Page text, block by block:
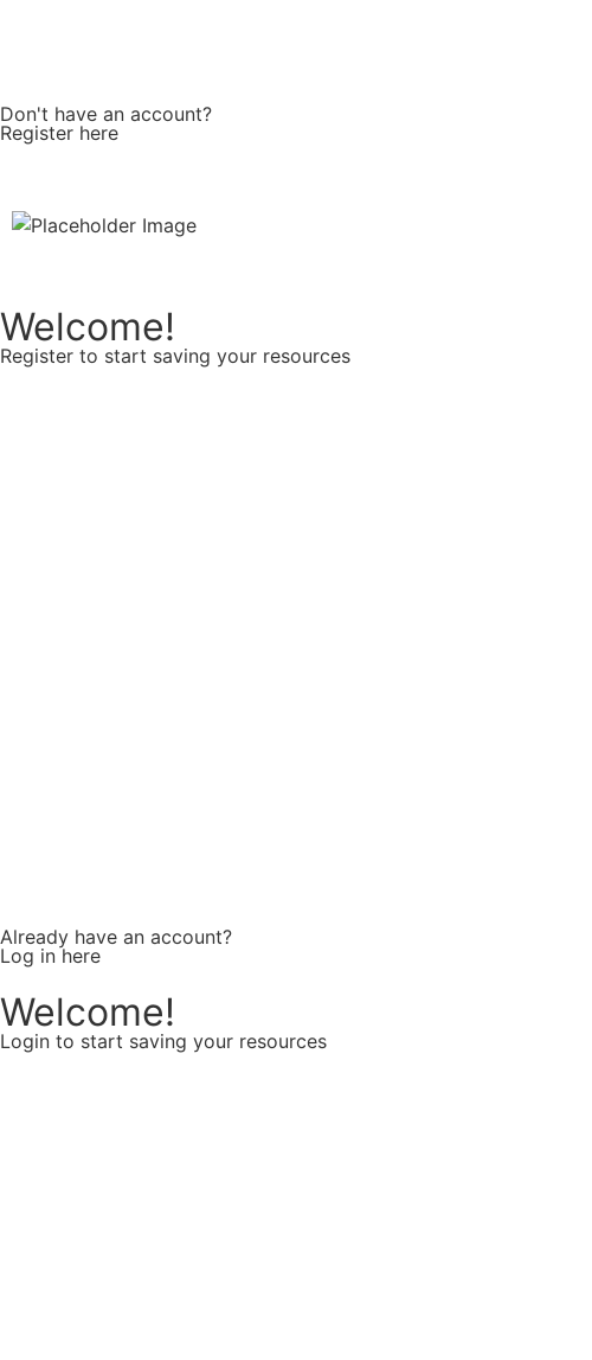
Don't have an account?
Register here
Welcome!
Register to start saving your resources
Already have an account?
Log in here
Welcome!
Login to start saving your resources